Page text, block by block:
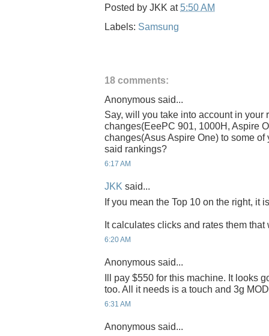
Posted by JKK at 5:50 AM
Labels: Samsung
18 comments:
Anonymous said...
Say, will you take into account in your
changes(EeePC 901, 1000H, Aspire
changes(Asus Aspire One) to some
said rankings?
6:17 AM
JKK said...
If you mean the Top 10 on the right, it
It calculates clicks and rates them that
6:20 AM
Anonymous said...
Ill pay $550 for this machine. It looks
too. All it needs is a touch and 3g
6:31 AM
Anonymous said...